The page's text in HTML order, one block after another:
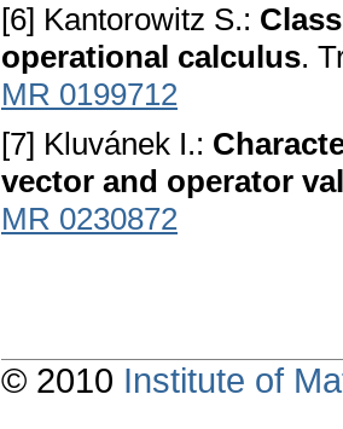
[6] Kantorowitz S.:
operational calculus.
MR 0199712
[7] Kluvánek I.:
vector and operator
MR 0230872
© 2010 Institute of